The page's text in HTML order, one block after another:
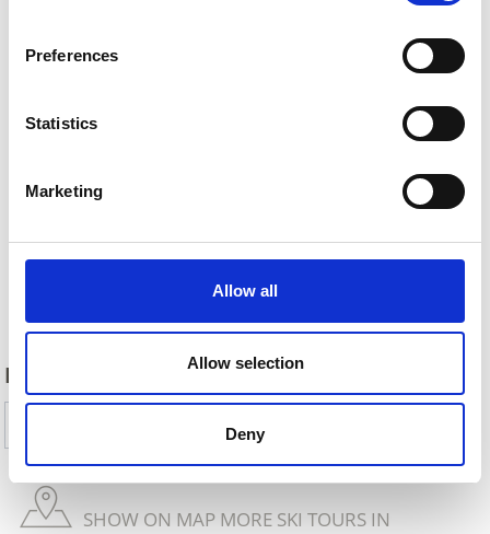
Preferences
Statistics
Marketing
Allow all
Allow selection
Deny
DID YOU FIND THIS CONTENT HELPFUL?
SHOW ON MAP MORE SKI TOURS IN